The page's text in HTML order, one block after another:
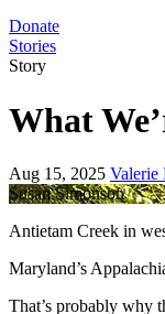
Donate
Stories
Story
What
Aug 15, 2025 Valerie
Susan Simonson
Antietam Creek in
Maryland’s
That’s probably why